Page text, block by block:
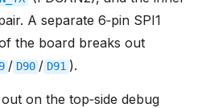
A separate 6‑pin SPI1
the board breaks out
/ D90 / D91 ).
on the top‑side debug